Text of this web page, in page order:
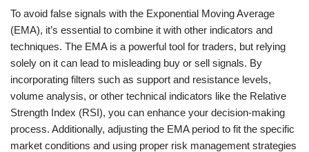
To avoid false signals with the Exponential Moving Average
(EMA), it’s essential to combine it with other indicators and
techniques. The EMA is a powerful tool for traders, but relying
solely on it can lead to misleading buy or sell signals. By
incorporating filters such as support and resistance levels,
volume analysis, or other technical indicators like the Relative
Strength Index (RSI), you can enhance your decision-making
process. Additionally, adjusting the EMA period to fit the specific
market conditions and using proper risk management strategies